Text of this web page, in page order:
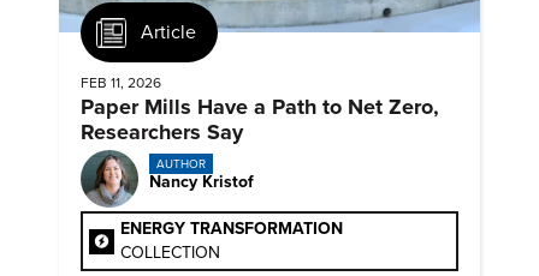
Article
FEB 11, 2026
Paper Mills Have a Path to Net Zero,
Researchers Say
AUTHOR
Nancy Kristof
ENERGY TRANSFORMATION
COLLECTION